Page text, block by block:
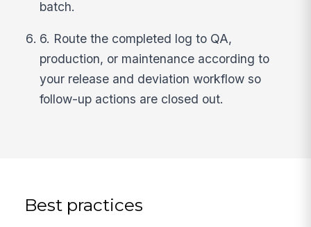
batch.
6. Route the completed log to QA,
production, or maintenance according to
your release and deviation workflow so
follow-up actions are closed out.
Best practices